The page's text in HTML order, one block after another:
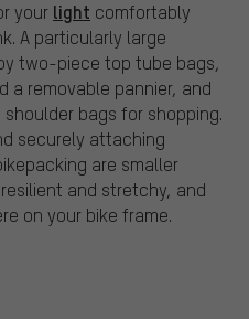
your light comfortably
A particularly large
two-piece top tube bags,
a removable pannier, and
bags for shopping.
securely attaching
are smaller
and stretchy, and
on your bike frame.